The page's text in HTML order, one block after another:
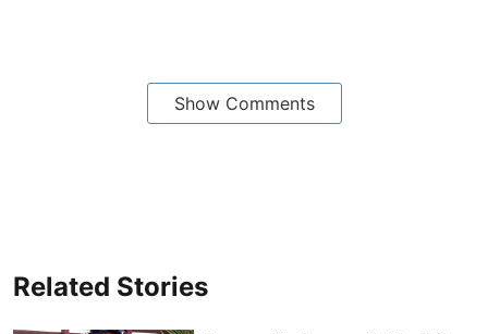
Show Comments
Related Stories